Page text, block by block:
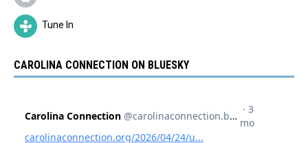
Tune In
CAROLINA CONNECTION ON BLUESKY